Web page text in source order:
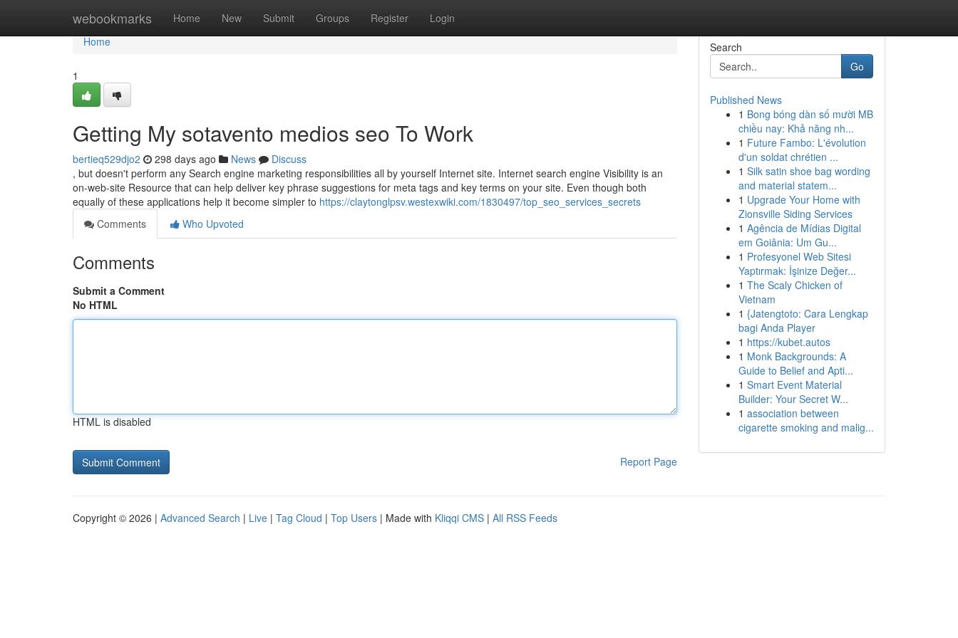
webookmarks Home New Submit Groups Register Login
Home
Home
1
Getting My sotavento medios seo To Work
bertieq529djo2 298 days ago News
Discuss
, but doesn't perform any Search engine marketing responsibilities all by yourself Internet site. Internet search engine Visibility is an
on-web-site Resource that can help deliver key phrase suggestions for meta tags and key terms on your site. Even though both
equally of these applications help it become simpler to https://claytonglpsv.westexwiki.com/1830497/top_seo_services_secrets
Comments
Who Upvoted
Comments
Submit a Comment
No HTML
HTML is disabled
Report Page
Search
Go
Published News
1 Bong bóng dàn số mười MB
chiều nay: Khả năng nh...
1 Future Fambo: L'évolution
d'un soldat chrétien ...
1 Silk satin shoe bag wording
and material statem...
1 Upgrade Your Home with
Zionsville Siding Services
1 Agência de Mídias Digital
em Goiânia: Um Gu...
1 Profesyonel Web Sitesi
Yaptırmak: İşinize Değer...
1 The Scaly Chicken of
Vietnam
1 {Jatengtoto: Cara Lengkap
bagi Anda Player
1 https://kubet.autos
1 Monk Backgrounds: A
Guide to Belief and Apti...
1 Smart Event Material
Builder: Your Secret W...
1 association between
cigarette smoking and malig...
Copyright © 2026 | Advanced Search | Live | Tag Cloud | Top Users | Made with Kliqqi CMS | All RSS Feeds